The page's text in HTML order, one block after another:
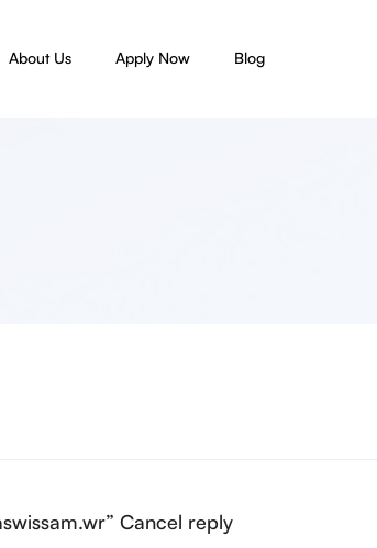
About Us Apply Now Blog
Cancel reply